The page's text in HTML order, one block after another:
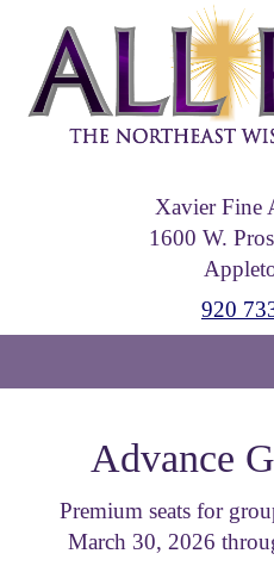
content
Xavier Fine
1600 W.
920
Advance
Premium seats for
March 30, 2026